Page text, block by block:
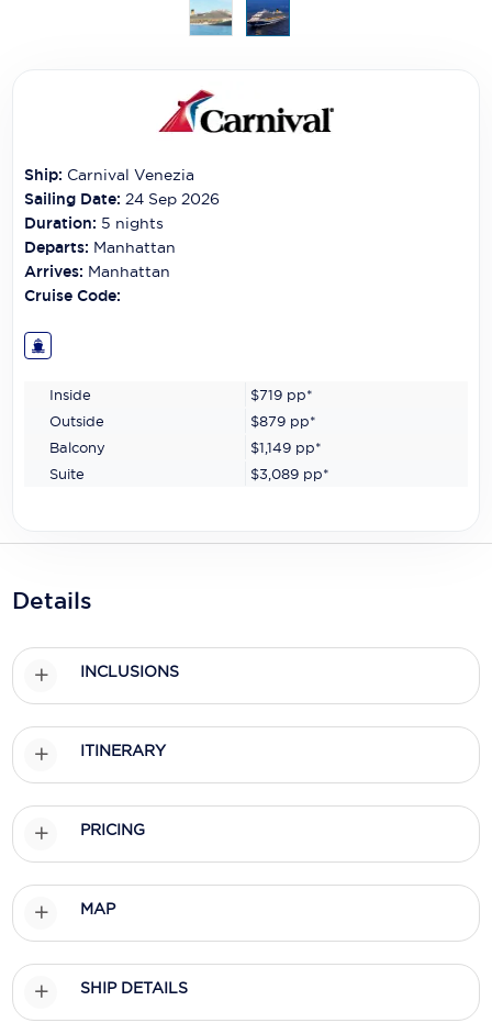
Crystal Cruises
Cunard Cruise Line
Disney Cruise Line
Explora Journeys
Galaxy Cruises
Mayfair Cruises
Nawara Cruises
Oceania Cruises
P&O Cruises
Royal Caribbean
Scenic
Ship: Carnival Venezia
Sailing Date: 24 Sep 2026
Duration: 5 nights
Departs: Manhattan
Arrives: Manhattan
Cruise Code:
Inside $719 pp*
Outside
$879 pp*
Balcony
$1,149 pp*
Suite
$3,089 pp*
Details
INCLUSIONS
ITINERARY
PRICING
MAP
SHIP DETAILS